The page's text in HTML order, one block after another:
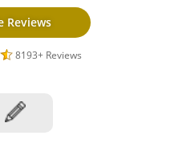
Reviews
8193+ Reviews